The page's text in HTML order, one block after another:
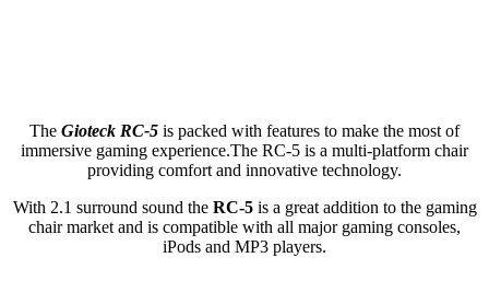
The Gioteck RC-5 is packed with features to make the most of
immersive gaming experience.The RC-5 is a multi-platform chair
providing comfort and innovative technology.
With 2.1 surround sound theRC-5is a great addition to the gaming
chair market and is compatible with all major gaming consoles,
iPods and MP3 players.